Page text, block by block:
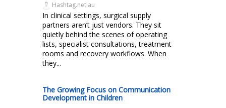
Hashtag.net.au
In clinical settings, surgical supply
partners aren’t just vendors. They sit
quietly behind the scenes of operating
lists, specialist consultations, treatment
rooms and recovery workflows. When
they...
The Growing Focus on Communication
Development in Children